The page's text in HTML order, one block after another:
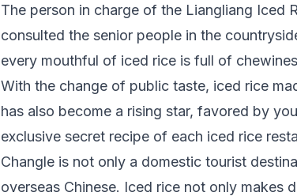
The person in charge of the Liangliang Iced
consulted the senior people in the
every mouthful of iced rice is full of
With the change of public taste, iced rice
has also become a rising star, favored by
exclusive secret recipe of each iced rice
Changle is not only a domestic tourist
overseas Chinese. Iced rice not only makes